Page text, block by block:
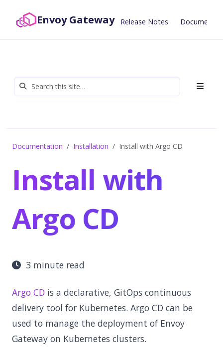
Envoy Gateway Release Notes
Documentation Installation Install with Argo CD
Install with
Argo CD
3 minute read
Argo CD is a declarative, GitOps continuous
delivery tool for Kubernetes. Argo CD can be
used to manage the deployment of Envoy
Gateway on Kubernetes clusters.